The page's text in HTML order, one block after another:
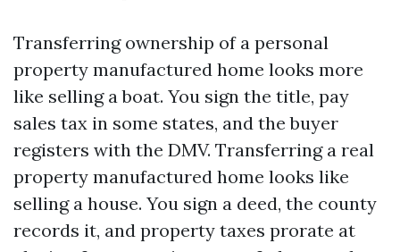
Transferring ownership of a personal
property manufactured home looks more
like selling a boat. You sign the title, pay
sales tax in some states, and the buyer
registers with the DMV. Transferring a real
property manufactured home looks like
selling a house. You sign a deed, the county
records it, and property taxes prorate at